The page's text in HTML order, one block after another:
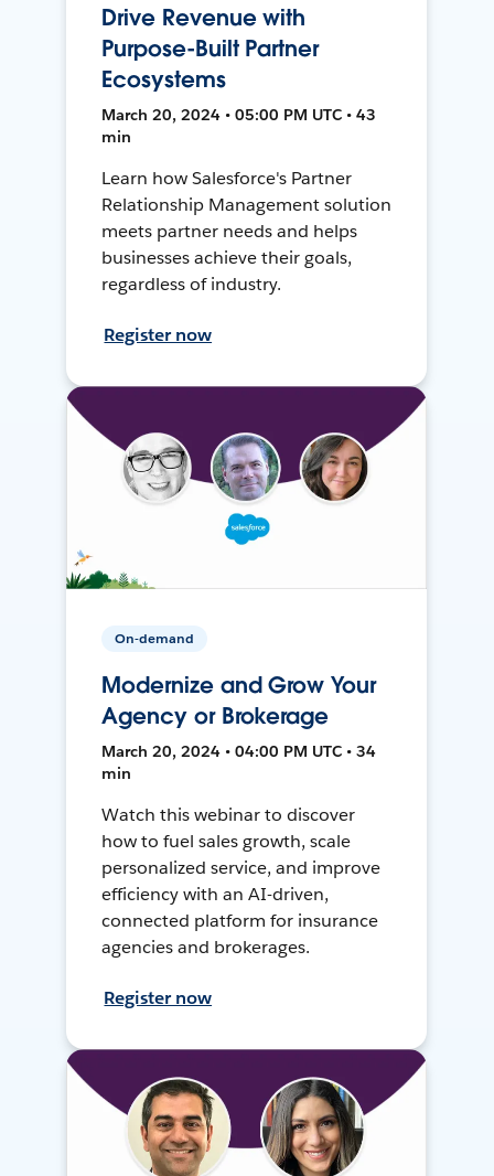
Drive Revenue with
Purpose-Built Partner
Ecosystems
March 20, 2024 • 05:00 PM UTC • 43
min
Learn how Salesforce's Partner
Relationship Management solution
meets partner needs and helps
businesses achieve their goals,
regardless of industry.
Register now
On-demand
Modernize and Grow Your
Agency or Brokerage
March 20, 2024 • 04:00 PM UTC • 34
min
Watch this webinar to discover
how to fuel sales growth, scale
personalized service, and improve
efficiency with an AI-driven,
connected platform for insurance
agencies and brokerages.
Register now